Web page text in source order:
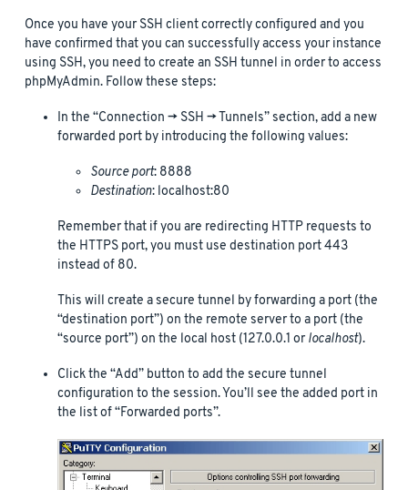
Once you have your SSH client correctly configured and you
have confirmed that you can successfully access your instance
using SSH, you need to create an SSH tunnel in order to access
phpMyAdmin. Follow these steps:
In the “Connection -> SSH -> Tunnels” section, add a new
forwarded port by introducing the following values:
Source port: 8888
Destination: localhost:80
Remember that if you are redirecting HTTP requests to
the HTTPS port, you must use destination port 443
instead of 80.
This will create a secure tunnel by forwarding a port (the
“destination port”) on the remote server to a port (the
“source port”) on the local host (127.0.0.1 orlocalhost).
Click the “Add” button to add the secure tunnel
configuration to the session. You’ll see the added port in
the list of “Forwarded ports”.